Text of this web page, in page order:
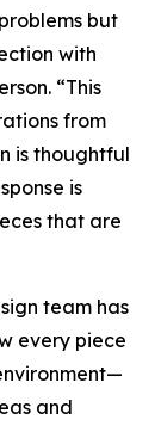
but
with
“This
from
is thoughtful
is
that are
team has
every piece
and